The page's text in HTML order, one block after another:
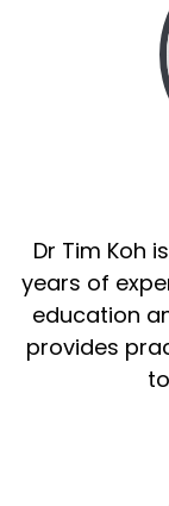
Dr Tim Koh
years of
education
provides